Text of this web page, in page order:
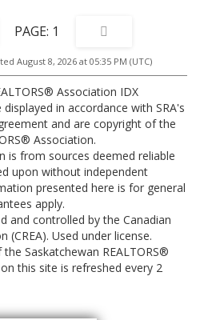
1
August 8, 2026 at 05:35 PM (UTC)
Association IDX
in accordance with SRA's
and are copyright of the
Association.
is from sources deemed reliable
upon without independent
presented here is for general
apply.
and controlled by the Canadian
(CREA). Used under license.
Saskatchewan REALTORS®
this site is refreshed every 2